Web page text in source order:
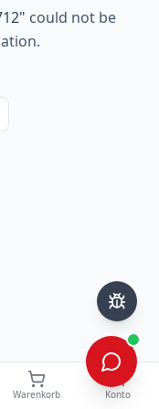
" could not be
Warenkorb Konto